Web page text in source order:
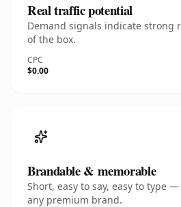
Real traffic potential
Demand signals indicate strong
of the box.
CPC
$0.00
Brandable & memorable
Short, easy to say, easy to type
any premium brand.